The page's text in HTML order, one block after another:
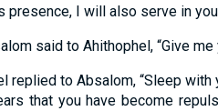
presence, I will alsoservein
saidtoAhithophel, “Giveme
repliedtoAbsalom, “Sleep with
thatyou have become